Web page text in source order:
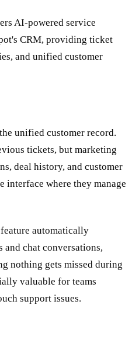
AI-powered service
CRM, providing ticket
and unified customer
unified customer record.
tickets, but marketing
deal history, and customer
where they manage
automatically
and chat conversations,
nothing gets missed during
valuable for teams
support issues.